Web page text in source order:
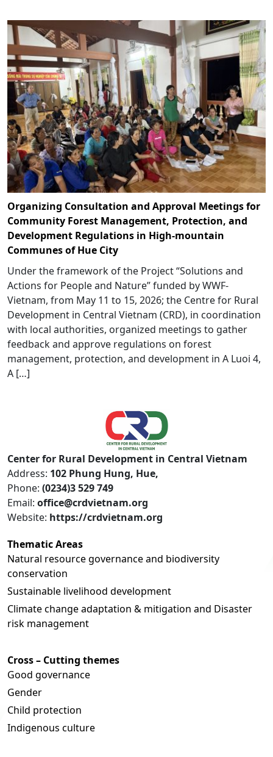
Organizing Consultation and Approval Meetings for
Community Forest Management, Protection, and
Development Regulations in High-mountain
Communes of Hue City
Under the framework of the Project “Solutions and
Actions for People and Nature” funded by WWF-
Vietnam, from May 11 to 15, 2026; the Centre for Rural
Development in Central Vietnam (CRD), in coordination
with local authorities, organized meetings to gather
feedback and approve regulations on forest
management, protection, and development in A Luoi 4,
A […]
Center for Rural Development in Central Vietnam
Address: 102 Phung Hung, Hue,
Phone: (0234)3 529 749
Email: office@crdvietnam.org
Website: https://crdvietnam.org
Thematic Areas
Natural resource governance and biodiversity
conservation
Sustainable livelihood development
Climate change adaptation & mitigation and Disaster
risk management
Cross – Cutting themes
Good governance
Gender
Child protection
Indigenous culture